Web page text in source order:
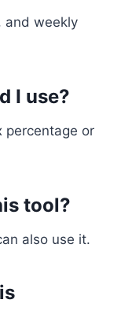
and weekly
I use?
percentage or
tool?
also use it.